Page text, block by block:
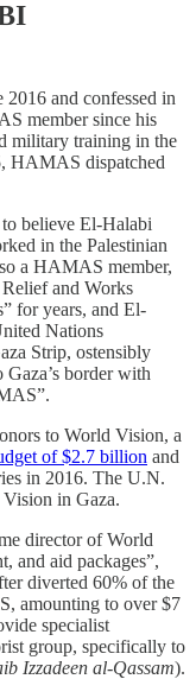
and confessed in
member since his
military training in the
HAMAS dispatched
believe El-Halabi
in the Palestinian
a HAMAS member,
and Works
for years, and El-
Nations
Strip, ostensibly
Gaza’s border with
to World Vision, a
of $2.7 billion and
in 2016. The U.N.
in Gaza.
director of World
and aid packages”,
diverted 60% of the
amounting to over $7
specialist
group, specifically to
Izzadeen al-Qassam).